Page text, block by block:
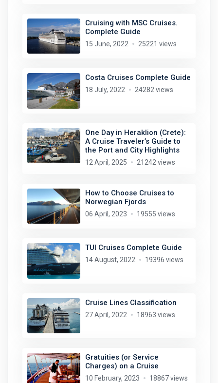
Cruising with MSC Cruises.
Complete Guide
15 June, 2022 25221 views
Costa Cruises Complete Guide
18 July, 2022 24282 views
One Day in Heraklion (Crete):
A Cruise Traveler’s Guide to
the Port and City Highlights
12 April, 2025 21242 views
How to Choose Cruises to
Norwegian Fjords
06 April, 2023 19555 views
TUI Cruises Complete Guide
14 August, 2022 19396 views
Cruise Lines Classification
27 April, 2022 18963 views
Gratuities (or Service
Charges) on a Cruise
10 February, 2023 18867 views